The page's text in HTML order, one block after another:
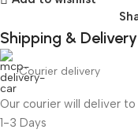
Shipping & Delivery
Courier delivery
Our courier will deliver
1-3 Days